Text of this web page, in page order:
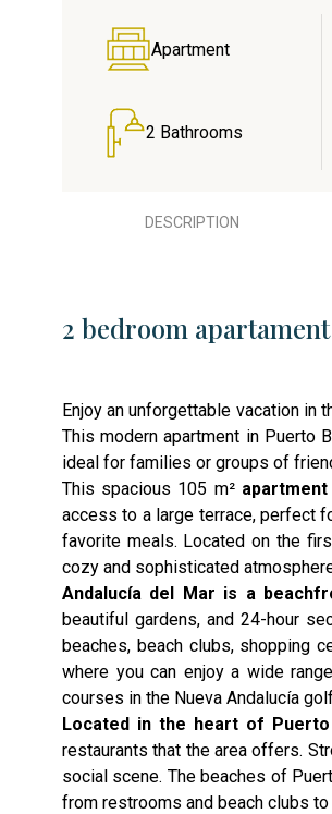
Apartment
2 Bathrooms
DESCRIPTION
2 bedroom
Enjoy an unforgettable vacation in
This modern apartment in Puerto
ideal for families or groups of
This spacious 105 m²
access to a large terrace, perfect
favorite meals. Located on the
cozy and sophisticated
Andalucía del Mar is a
beautiful gardens, and 24-hour
beaches, beach clubs, shopping
where you can enjoy a wide
courses in the Nueva Andalucía
Located in the heart of
restaurants that the area offers.
social scene. The beaches of
from restrooms and beach clubs